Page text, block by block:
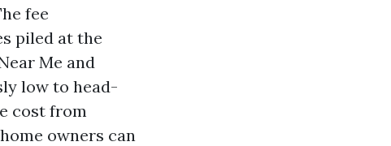
fee
piled at the
Me and
low to head-
cost from
owners can